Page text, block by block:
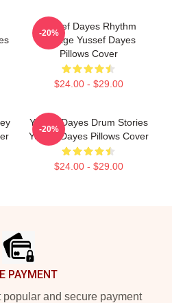
Yussef Dayes Rhythm
Voyage Yussef Dayes
Pillows Cover
$24.00 - $29.00
-20%
Yussef Dayes Drum Stories
Yussef Dayes Pillows Cover
$24.00 - $29.00
-20%
PAYMENT
and secure payment